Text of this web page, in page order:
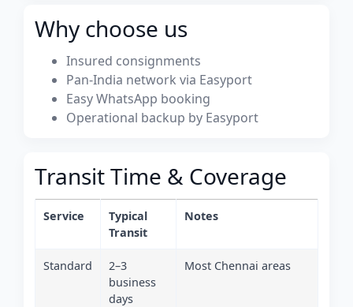
Why choose us
Insured consignments
Pan-India network via Easyport
Easy WhatsApp booking
Operational backup by Easyport
Transit Time & Coverage
Service
Typical
Transit
Notes
Standard
2–3
business
days
Most Chennai areas